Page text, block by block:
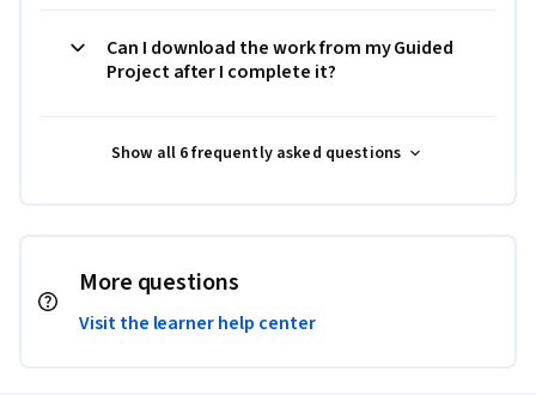
Can I download the work from my Guided
Project after I complete it?
Show all 6 frequently asked questions
More questions
Visit the learner help center